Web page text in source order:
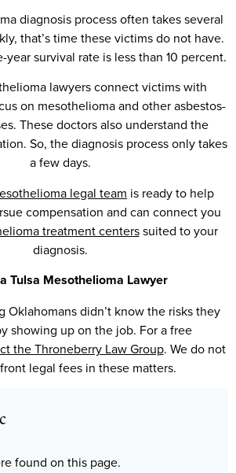
diagnosis process often takes several
that’s time these victims do not have.
year survival rate is less than 10 percent.
lawyers connect victims with
on mesothelioma and other asbestos-
These doctors also understand the
So, the diagnosis process only takes
a few days.
legal team is ready to help
compensation and can connect you
treatment centerssuited to your
diagnosis.
Tulsa Mesothelioma Lawyer
Oklahomans didn’t know the risks they
showing up on the job. For a free
the Throneberry Law Group. We do not
legal fees in these matters.
found on this page.